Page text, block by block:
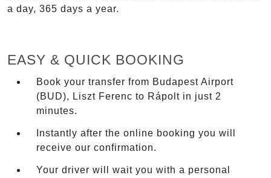
a day, 365 days a year.
EASY & QUICK BOOKING
Book your transfer from Budapest Airport
(BUD), Liszt Ferenc to Rápolt in just 2
minutes.
Instantly after the online booking you will
receive our confirmation.
Your driver will wait you with a personal